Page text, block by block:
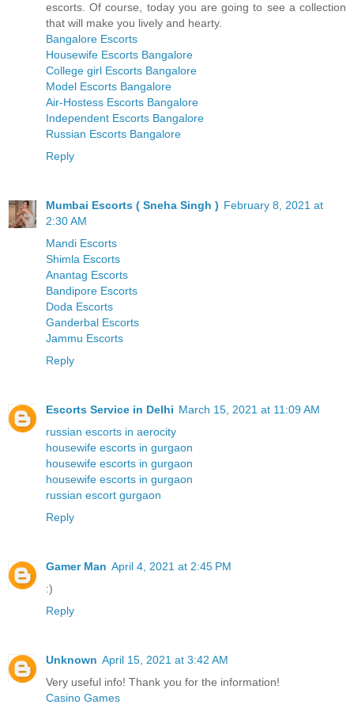
escorts. Of course, today you are going to see a collection
that will make you lively and hearty.
Bangalore Escorts
Housewife Escorts Bangalore
College girl Escorts Bangalore
Model Escorts Bangalore
Air-Hostess Escorts Bangalore
Independent Escorts Bangalore
Russian Escorts Bangalore
Reply
Mumbai Escorts ( Sneha Singh ) February 8, 2021 at
2:30 AM
Mandi Escorts
Shimla Escorts
Anantag Escorts
Bandipore Escorts
Doda Escorts
Ganderbal Escorts
Jammu Escorts
Reply
Escorts Service in Delhi March 15, 2021 at 11:09 AM
russian escorts in aerocity
housewife escorts in gurgaon
housewife escorts in gurgaon
housewife escorts in gurgaon
russian escort gurgaon
Reply
Gamer Man April 4, 2021 at 2:45 PM
:)
Reply
Unknown April 15, 2021 at 3:42 AM
Very useful info! Thank you for the information!
Casino Games